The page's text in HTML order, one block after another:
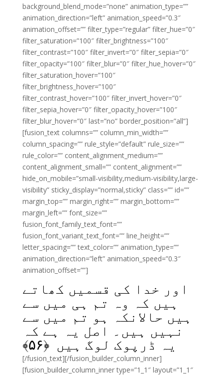
background_blend_mode=”none” animation_type=””
animation_direction=”left” animation_speed=”0.3″
animation_offset=”” filter_type=”regular” filter_hue=”0″
filter_saturation=”100″ filter_brightness=”100″
filter_contrast=”100″ filter_invert=”0″ filter_sepia=”0″
filter_opacity=”100″ filter_blur=”0″ filter_hue_hover=”0″
filter_saturation_hover=”100″
filter_brightness_hover=”100″
filter_contrast_hover=”100″ filter_invert_hover=”0″
filter_sepia_hover=”0″ filter_opacity_hover=”100″
filter_blur_hover=”0″ last=”no” border_position=”all”]
[fusion_text columns=”” column_min_width=””
column_spacing=”” rule_style=”default” rule_size=””
rule_color=”” content_alignment_medium=””
content_alignment_small=”” content_alignment=””
hide_on_mobile=”small-visibility,medium-visibility,large-
visibility” sticky_display=”normal,sticky” class=”” id=””
margin_top=”” margin_right=”” margin_bottom=””
margin_left=”” font_size=””
fusion_font_family_text_font=””
fusion_font_variant_text_font=”” line_height=””
letter_spacing=”” text_color=”” animation_type=””
animation_direction=”left” animation_speed=”0.3″
animation_offset=””]
اور خدا کی قسمیں کھاتے
ہیں کہ وہ تم ہی میں سے
ہیں حالانکہ ہو تم میں سے
نہیں ہیں۔ اصل یہ ہے کہ
یہ ڈرپوک لوگ ہیں ﴿۵۶﴾
[/fusion_text][/fusion_builder_column_inner]
[fusion_builder_column_inner type=”1_1″ layout=”1_1″